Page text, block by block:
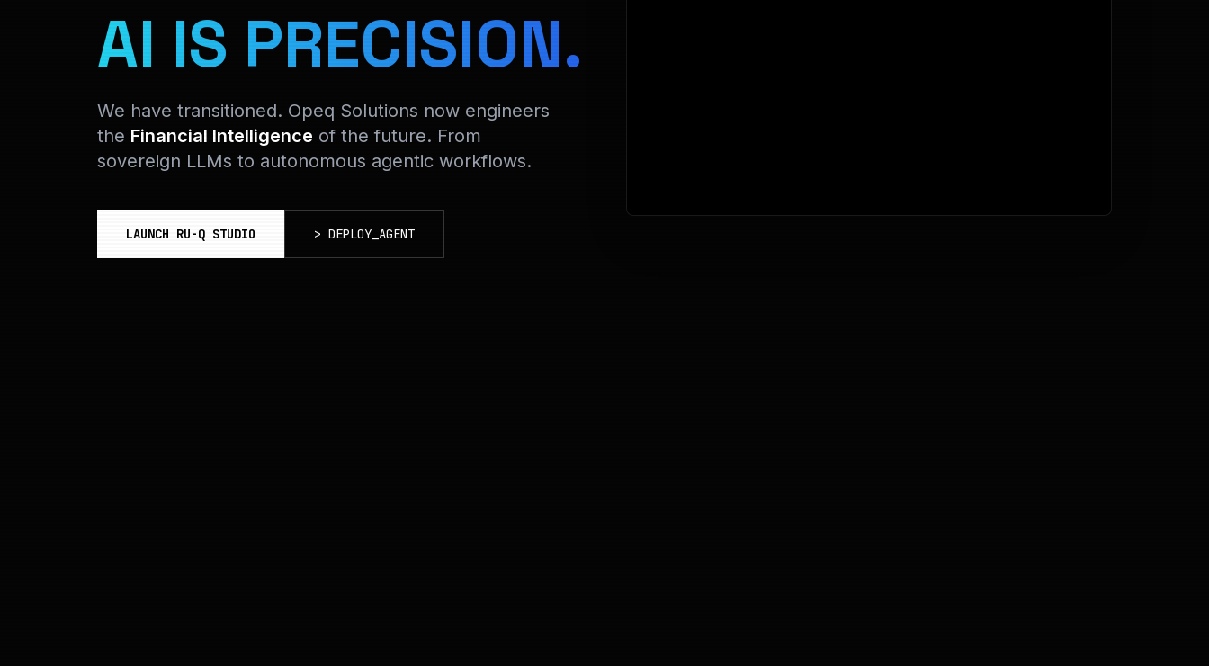
AI IS PRECISION.
We have transitioned. Opeq Solutions now engineers
the Financial Intelligence of the future. From
sovereign LLMs to autonomous agentic workflows.
LAUNCH RU-Q STUDIO > DEPLOY_AGENT